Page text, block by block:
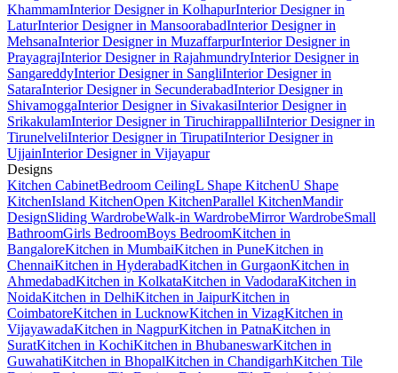
KhammamInterior Designer in KolhapurInterior Designer in
LaturInterior Designer in MansoorabadInterior Designer in
MehsanaInterior Designer in MuzaffarpurInterior Designer in
PrayagrajInterior Designer in RajahmundryInterior Designer in
SangareddyInterior Designer in SangliInterior Designer in
SataraInterior Designer in SecunderabadInterior Designer in
ShivamoggaInterior Designer in SivakasiInterior Designer in
SrikakulamInterior Designer in TiruchirappalliInterior Designer in
TirunelveliInterior Designer in TirupatiInterior Designer in
UjjainInterior Designer in Vijayapur
Designs
Kitchen CabinetBedroom CeilingL Shape KitchenU Shape
KitchenIsland KitchenOpen KitchenParallel KitchenMandir
DesignSliding WardrobeWalk-in WardrobeMirror WardrobeSmall
BathroomGirls BedroomBoys BedroomKitchen in
BangaloreKitchen in MumbaiKitchen in PuneKitchen in
ChennaiKitchen in HyderabadKitchen in GurgaonKitchen in
AhmedabadKitchen in KolkataKitchen in VadodaraKitchen in
NoidaKitchen in DelhiKitchen in JaipurKitchen in
CoimbatoreKitchen in LucknowKitchen in VizagKitchen in
VijayawadaKitchen in NagpurKitchen in PatnaKitchen in
SuratKitchen in KochiKitchen in BhubaneswarKitchen in
GuwahatiKitchen in BhopalKitchen in ChandigarhKitchen Tile